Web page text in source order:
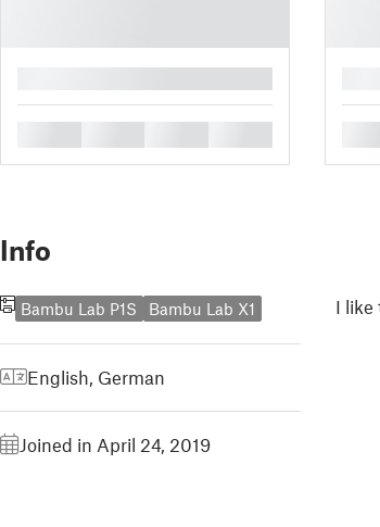
Info
Bambu Lab P1S Bambu Lab X1
English, German
Joined in April 24, 2019
I like